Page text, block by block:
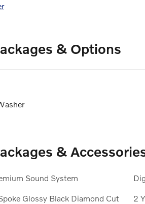
& Options
&
Sound System
Glossy Black Diamond Cut
2